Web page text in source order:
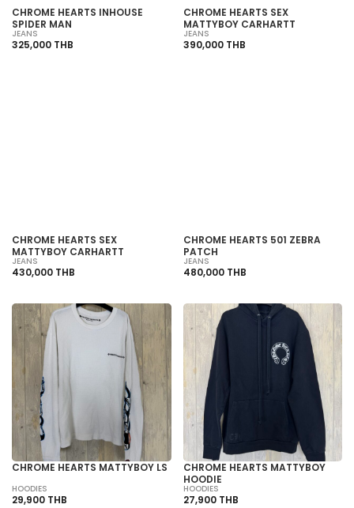
CHROME HEARTS INHOUSE
SPIDER MAN
JEANS
325,000 THB
CHROME HEARTS SEX
MATTYBOY CARHARTT
JEANS
390,000 THB
CHROME HEARTS SEX
MATTYBOY CARHARTT
JEANS
430,000 THB
CHROME HEARTS 501 ZEBRA
PATCH
JEANS
480,000 THB
CHROME HEARTS MATTYBOY LS
HOODIES
29,900 THB
CHROME HEARTS MATTYBOY
HOODIE
HOODIES
27,900 THB